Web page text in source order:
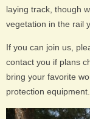
laying track, though
vegetation in the rail
If you can join us,
contact you if plans
bring your favorite
protection